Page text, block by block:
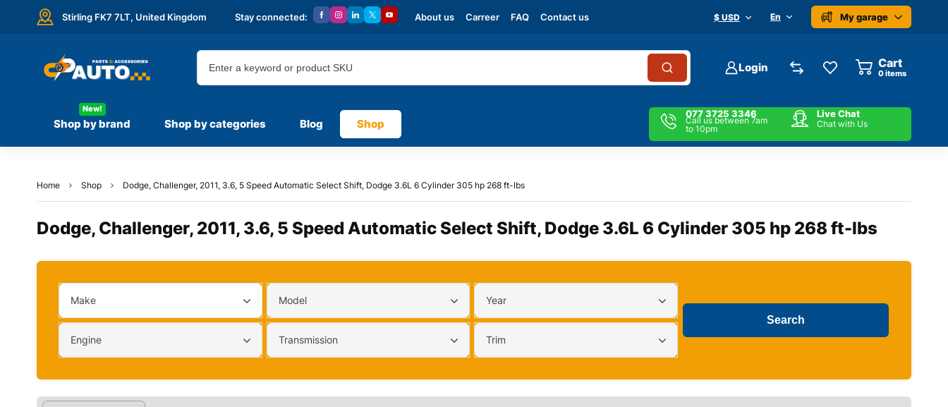
Stirling FK7 7LT, United Kingdom Stay connected: About us Carreer FAQ Contact us $ USD En My garage
Login Cart
0items
Shop by brand
New!
Shop by categories Blog Shop
077 3725 3346
Call us between 7am
to 10pm
Live Chat
Chat with Us
Home Shop Dodge, Challenger, 2011, 3.6, 5 Speed Automatic Select Shift, Dodge 3.6L 6 Cylinder 305 hp 268 ft-lbs
Dodge, Challenger, 2011, 3.6, 5 Speed Automatic Select Shift, Dodge 3.6L 6 Cylinder 305 hp 268 ft-lbs
Make Model Year
Engine Transmission Trim